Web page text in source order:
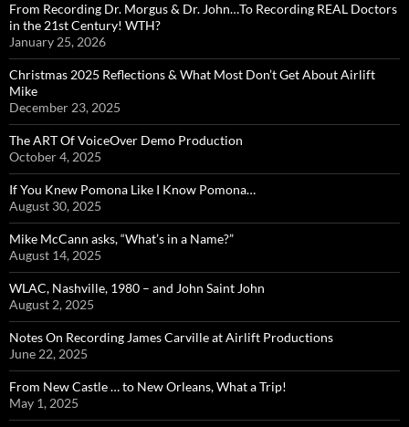
From Recording Dr. Morgus & Dr. John…To Recording REAL Doctors
in the 21st Century! WTH?
January 25, 2026
Christmas 2025 Reflections & What Most Don’t Get About Airlift
Mike
December 23, 2025
The ART Of VoiceOver Demo Production
October 4, 2025
If You Knew Pomona Like I Know Pomona…
August 30, 2025
Mike McCann asks, “What’s in a Name?”
August 14, 2025
WLAC, Nashville, 1980 – and John Saint John
August 2, 2025
Notes On Recording James Carville at Airlift Productions
June 22, 2025
From New Castle … to New Orleans, What a Trip!
May 1, 2025